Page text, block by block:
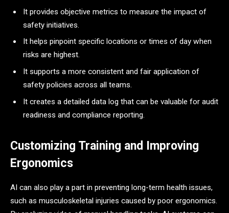
It provides objective metrics to measure the impact of
safety initiatives.
It helps pinpoint specific locations or times of day when
risks are highest.
It supports a more consistent and fair application of
safety policies across all teams.
It creates a detailed data log that can be valuable for audit
readiness and compliance reporting.
Customizing Training and Improving
Ergonomics
AI can also play a part in preventing long-term health issues,
such as musculoskeletal injuries caused by poor ergonomics.